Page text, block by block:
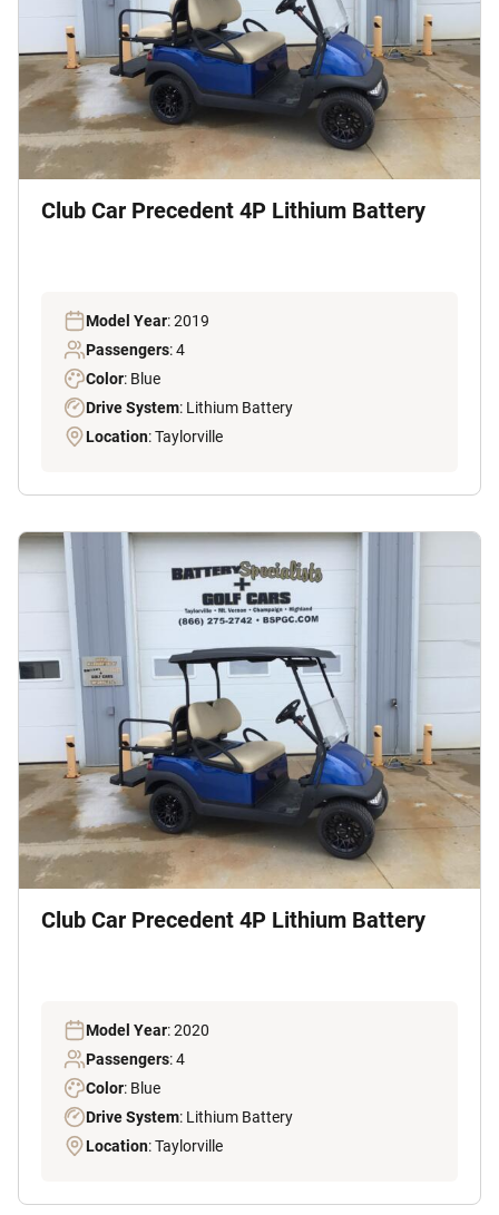
Club Car Precedent 4P Lithium Battery
Model Year: 2019
Passengers: 4
Color: Blue
Drive System: Lithium Battery
Location: Taylorville
Club Car Precedent 4P Lithium Battery
Model Year: 2020
Passengers: 4
Color: Blue
Drive System: Lithium Battery
Location: Taylorville